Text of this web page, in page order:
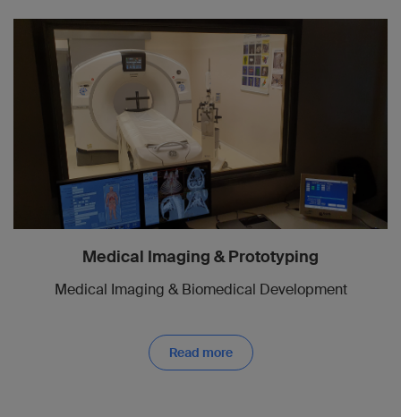
Medical Imaging & Prototyping
Medical Imaging & Biomedical Development
Read more